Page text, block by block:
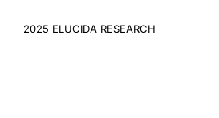
2025 ELUCIDA RESEARCH